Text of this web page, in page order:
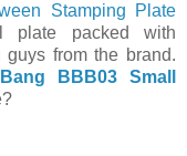
Stamping Plate
plate packed with
from the brand.
BBB03 Small